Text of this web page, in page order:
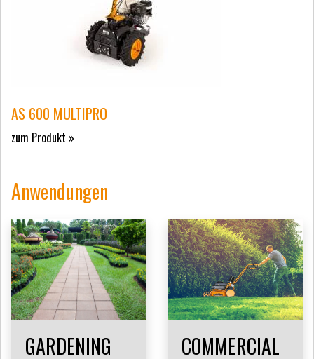
AS 600 MULTIPRO
zum Produkt »
Anwendungen
GARDENING
COMMERCIAL